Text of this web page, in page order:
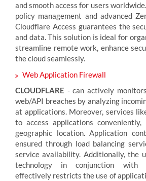
and smooth access for users
policy management and advanced
Cloudflare Access guarantees the
and data. This solution is ideal for
streamline remote work, enhance
the cloud seamlessly.
Web Application Firewall
CLOUDFLARE - can actively
web/API breaches by analyzing
at applications. Moreover, services
to access applications
geographic location. Application
ensured through load balancing
service availability. Additionally, the
technology in conjunction with
effectively restricts the use of